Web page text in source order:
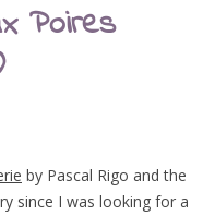
Poires
by Pascal Rigo and the
since I was looking for a